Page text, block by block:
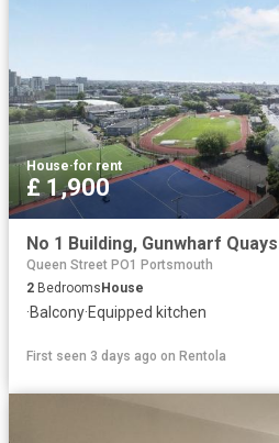
House·for rent
£ 1,900
Queen Street PO1 Portsmouth
2 BedroomsHouse
·Balcony·Equipped kitchen
First seen 3 days ago on Rentola